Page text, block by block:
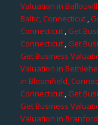
Valuation in
Baltic, Connecticut,
Connecticut,Get
Connecticut,Get
Get Business
Valuation in
in Bloomfield,
Connecticut,Get
Get Business
Valuation in